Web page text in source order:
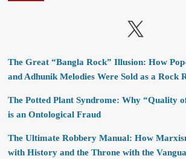
X
The Great “Bangla Rock” Illusion: How
and Adhunik Melodies Were Sold as a Rock
The Potted Plant Syndrome: Why “Quality
is an Ontological Fraud
The Ultimate Robbery Manual: How
with History and the Throne with the